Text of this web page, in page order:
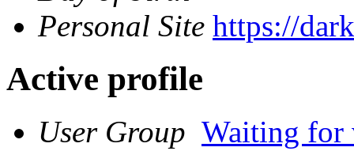
Personal Site https://
Active profile
User Group Waiting for